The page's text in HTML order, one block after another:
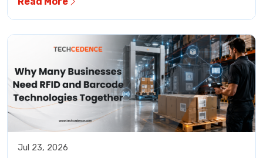
Jul 23, 2026